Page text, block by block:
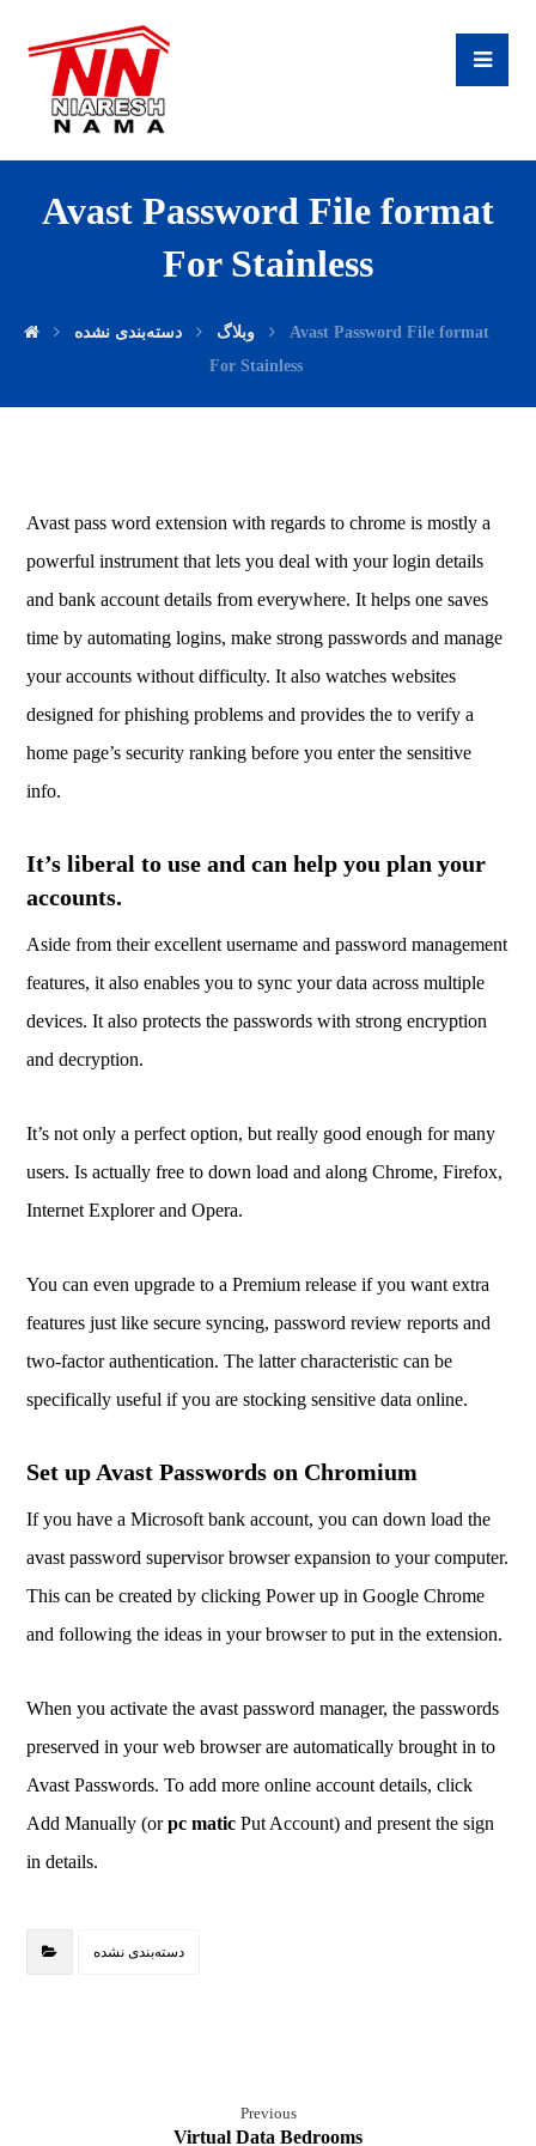
Avast Password File format
For Stainless
وبلاگ دسته‌بندی نشده
Avast Password File format
For Stainless
Avast pass word extension with regards to chrome is mostly a
powerful instrument that lets you deal with your login details
and bank account details from everywhere. It helps one saves
time by automating logins, make strong passwords and manage
your accounts without difficulty. It also watches websites
designed for phishing problems and provides the to verify a
home page’s security ranking before you enter the sensitive
info.
It’s liberal to use and can help you plan your
accounts.
Aside from their excellent username and password management
features, it also enables you to sync your data across multiple
devices. It also protects the passwords with strong encryption
and decryption.
It’s not only a perfect option, but really good enough for many
users. Is actually free to down load and along Chrome, Firefox,
Internet Explorer and Opera.
You can even upgrade to a Premium release if you want extra
features just like secure syncing, password review reports and
two-factor authentication. The latter characteristic can be
specifically useful if you are stocking sensitive data online.
Set up Avast Passwords on Chromium
If you have a Microsoft bank account, you can down load the
avast password supervisor browser expansion to your computer.
This can be created by clicking Power up in Google Chrome
and following the ideas in your browser to put in the extension.
When you activate the avast password manager, the passwords
preserved in your web browser are automatically brought in to
Avast Passwords. To add more online account details, click
Add Manually (orpc matic Put Account) and present the sign
in details.
دسته‌بندی نشده
Previous
Virtual Data Bedrooms